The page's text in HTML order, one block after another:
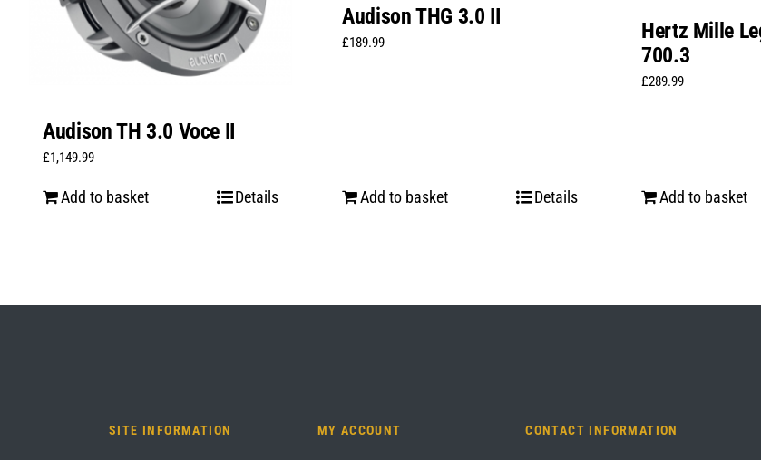
Audison TH 3.0 Voce II
£1,149.99
Add to basket Details
Audison THG 3.0 II
£189.99
Add to basket Details
Hertz Mille
700.3
£289.99
Add to basket
SITE INFORMATION MY ACCOUNT CONTACT INFORMATION